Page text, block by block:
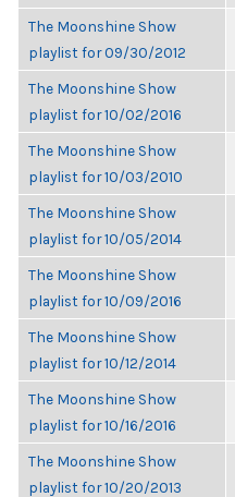
The Moonshine Show
playlist for 09/30/2012
The Moonshine Show
playlist for 10/02/2016
The Moonshine Show
playlist for 10/03/2010
The Moonshine Show
playlist for 10/05/2014
The Moonshine Show
playlist for 10/09/2016
The Moonshine Show
playlist for 10/12/2014
The Moonshine Show
playlist for 10/16/2016
The Moonshine Show
playlist for 10/20/2013